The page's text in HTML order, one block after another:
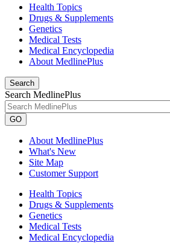
Health Topics
Drugs & Supplements
Genetics
Medical Tests
Medical Encyclopedia
About MedlinePlus
Search
Search MedlinePlus
GO
About MedlinePlus
What's New
Site Map
Customer Support
Health Topics
Drugs & Supplements
Genetics
Medical Tests
Medical Encyclopedia